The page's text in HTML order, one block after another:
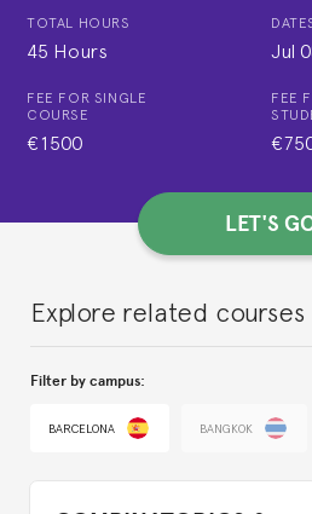
TOTAL HOURS
45 Hours Jul
FEE FOR SINGLE
COURSE
€1500
FEE
LET'S
Explore related courses
Filter by campus:
BARCELONA BANGKOK